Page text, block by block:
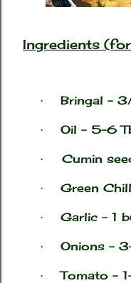
Ingredients
· Bringal –
· Oil – 5-6
· Cumin
· Green
· Garlic – 1
· Onions –
· Tomato –